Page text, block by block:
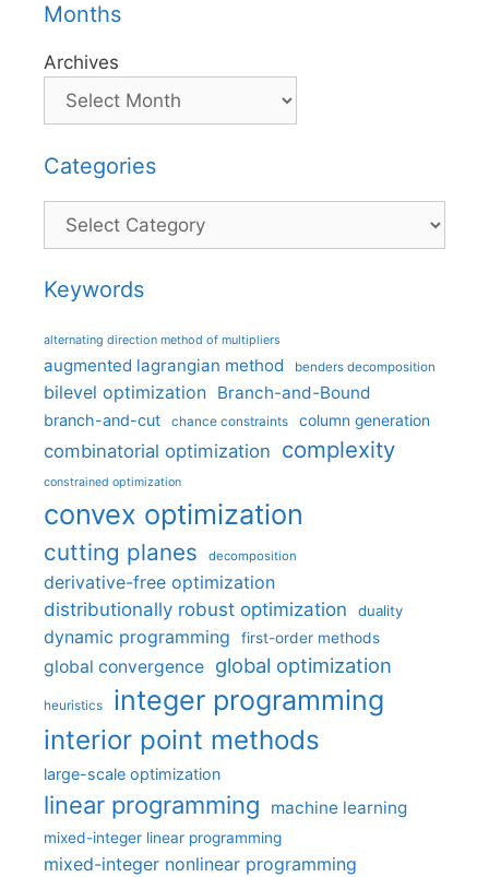
Months
Archives
Categories
Categories
Keywords
alternating direction method of multipliers
augmented lagrangian method benders decomposition
bilevel optimization Branch-and-Bound
branch-and-cut chance constraints column generation
combinatorial optimization complexity
constrained optimization
convex optimization
cutting planes decomposition
derivative-free optimization
distributionally robust optimization
duality
dynamic programming first-order methods
global convergence global optimization
heuristics integer programming
interior point methods
large-scale optimization
linear programming machine learning
mixed-integer linear programming
mixed-integer nonlinear programming